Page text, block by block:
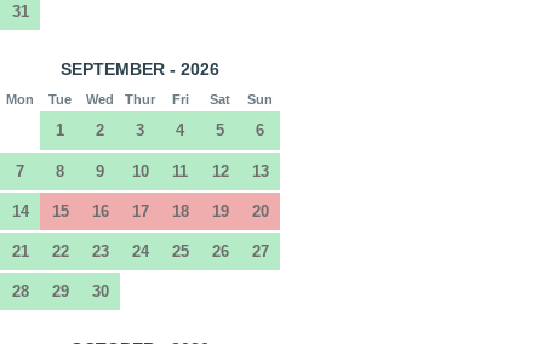
31
SEPTEMBER - 2026
Mon Tue Wed Thur Fri Sat Sun
1 2 3 4 5 6
7 8 9 10 11 12 13
14 15 16 17 18 19 20
21 22 23 24 25 26 27
28 29 30